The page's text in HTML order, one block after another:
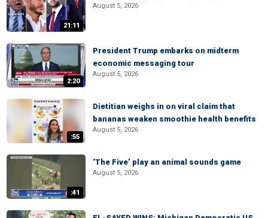
21:11
August 5, 2026
2:20
President Trump embarks on midterm
economic messaging tour
August 5, 2026
:55
Dietitian weighs in on viral claim that
bananas weaken smoothie health benefits
August 5, 2026
:41
‘The Five’ play an animal sounds game
August 5, 2026